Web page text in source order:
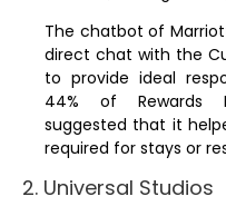
The chatbot of
direct chat with the
to provide ideal
44% of Rewards
suggested that it
required for stays or
2. Universal Studios